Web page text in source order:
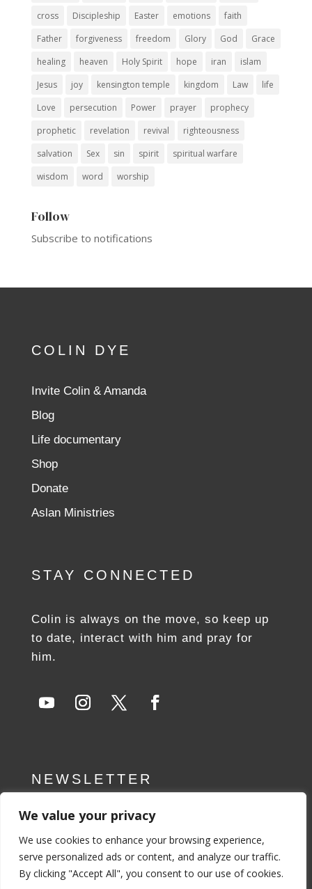
We value your privacy
We use cookies to enhance your browsing experience,
serve personalized ads or content, and analyze our traffic.
By clicking "Accept All", you consent to our use of cookies.
cross
Discipleship Easter emotions
faith
Father
forgiveness freedom Glory God
Grace
healing
heaven Holy Spirit hope iran
islam
Jesus
joy kensington temple kingdom Law
life
Love
persecution Power prayer
prophecy
prophetic
revelation revival
righteousness
salvation
Sex sin spirit
spiritual warfare
wisdom
word worship
Follow
Subscribe to notifications
COLIN DYE
Invite Colin & Amanda
Blog
Life documentary
Shop
Donate
Aslan Ministries
STAY CONNECTED
Colin is always on the move, so keep up
to date, interact with him and pray for
him.
NEWSLETTER